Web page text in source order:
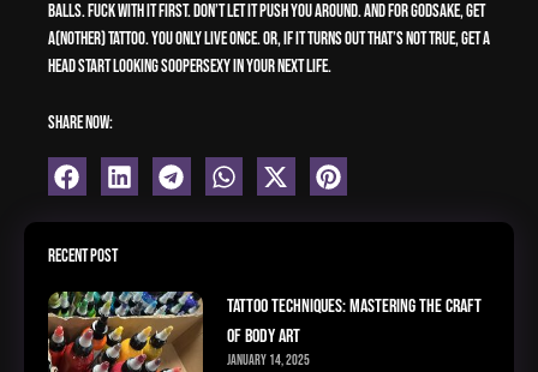
balls. Fuck with it first. Don’t let it push you around. And for godsake, get
a(nother) tattoo. You only live once. Or, if it turns out that’s not true, get a
head start looking soopersexy in your next life.
Share Now:
Recent Post
Tattoo Techniques: Mastering the Craft
of Body Art
January 14, 2025